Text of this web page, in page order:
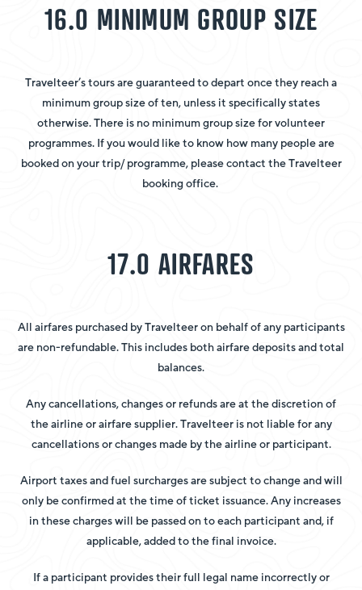
16.0 MINIMUM GROUP SIZE
Travelteer’s tours are guaranteed to depart once they reach a
minimum group size of ten, unless it specifically states
otherwise. There is no minimum group size for volunteer
programmes. If you would like to know how many people are
booked on your trip/ programme, please contact the Travelteer
booking office.
17.0 AIRFARES
All airfares purchased by Travelteer on behalf of any participants
are non-refundable. This includes both airfare deposits and total
balances.
Any cancellations, changes or refunds are at the discretion of
the airline or airfare supplier. Travelteer is not liable for any
cancellations or changes made by the airline or participant.
Airport taxes and fuel surcharges are subject to change and will
only be confirmed at the time of ticket issuance. Any increases
in these charges will be passed on to each participant and, if
applicable, added to the final invoice.
If a participant provides their full legal name incorrectly or